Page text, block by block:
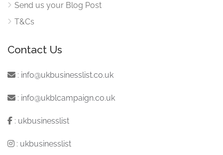
Send us your Blog Post
T&Cs
Contact Us
: info@ukbusinesslist.co.uk
: info@ukblcampaign.co.uk
: ukbusinesslist
: ukbusinesslist